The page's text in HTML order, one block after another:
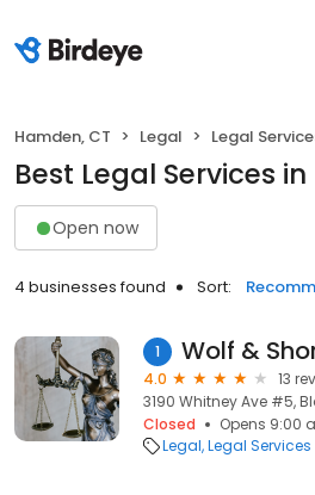
Hamden, CT Legal Legal
Best Legal Services
Open now
4 businesses found Sort:
1 Wolf &
4.0
13
3190 Whitney Ave #5,
Closed
Opens 9:00
Legal Legal Services